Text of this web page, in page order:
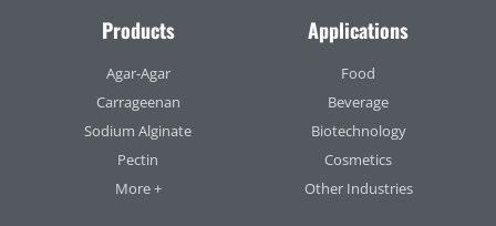
Products
Agar-Agar
Carrageenan
Sodium Alginate
Pectin
More +
Applications
Food
Beverage
Biotechnology
Cosmetics
Other Industries